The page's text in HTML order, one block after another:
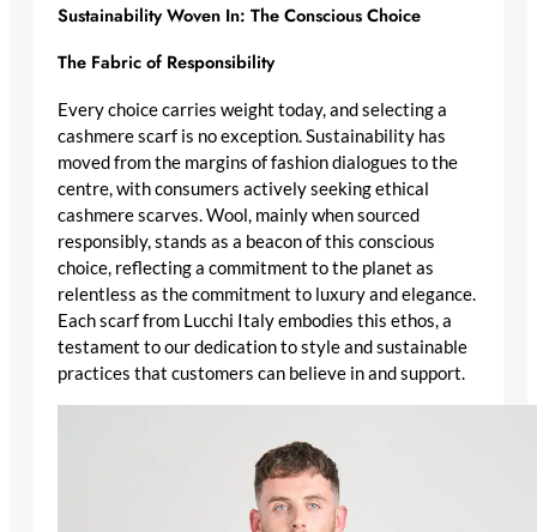
Sustainability Woven In: The Conscious Choice
The Fabric of Responsibility
Every choice carries weight today, and selecting a
cashmere scarf is no exception. Sustainability has
moved from the margins of fashion dialogues to the
centre, with consumers actively seekingethical
cashmere scarves. Wool, mainly when sourced
responsibly, stands as a beacon of this conscious
choice, reflecting a commitment to the planet as
relentless as the commitment to luxury and elegance.
Each scarf from Lucchi Italy embodies this ethos, a
testament to our dedication to style and sustainable
practices that customers can believe in and support.